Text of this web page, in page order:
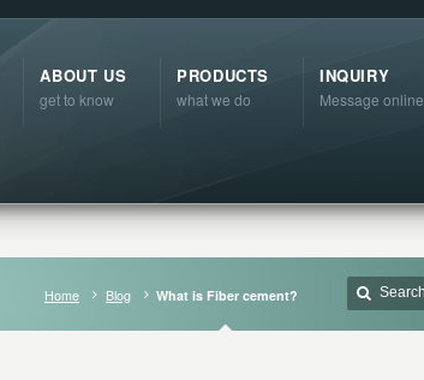
ABOUT US
get to know
PRODUCTS
what we do
INQUIRY
Message online
Home Blog What is Fiber cement?